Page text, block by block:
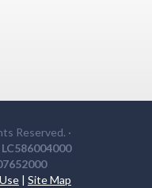
Reserved. ·
| Site Map